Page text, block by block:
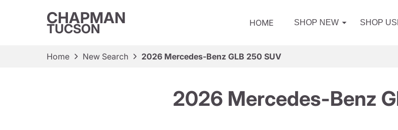
CHAPMAN
TUCSON HOME SHOP NEW SHOP
Home New Search 2026 Mercedes-Benz GLB 250 SUV
2026 Mercedes-Benz